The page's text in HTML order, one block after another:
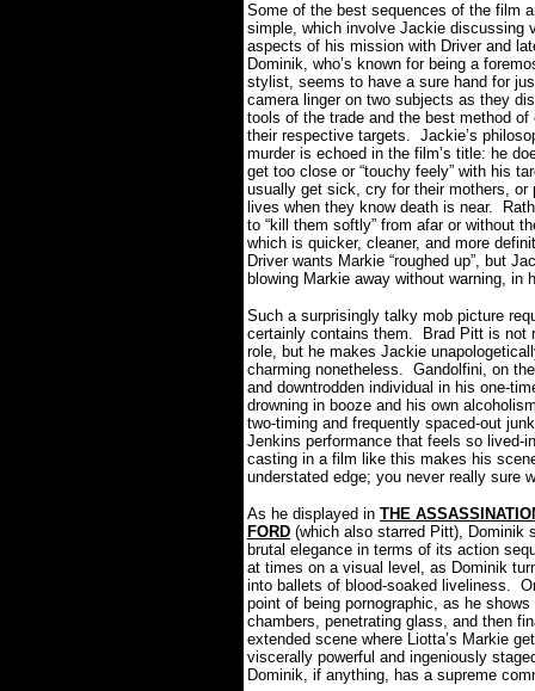
Some of the best sequences of the film
simple, which involve Jackie discussing
aspects of his mission with Driver and
Dominik, who’s known for being a
stylist, seems to have a sure hand for
camera linger on two subjects as they
tools of the trade and the best method of
their respective targets. Jackie’s
murder is echoed in the film’s title: he
get too close or “touchy feely” with his
usually get sick, cry for their mothers, or
lives when they know death is near.
to “kill them softly” from afar or without
which is quicker, cleaner, and more
Driver wants Markie “roughed up”, but
blowing Markie away without warning,
Such a surprisingly talky mob picture
certainly contains them.
Brad Pitt is not
role, but he makes Jackie
charming nonetheless. Gandolfini, on
and downtrodden individual in his one-
drowning in booze and his own
two-timing and frequently spaced-out
Jenkins performance that feels so lived-
casting in a film like this makes his
understated edge; you never really sure
As he displayed in THE
FORD (which also starred Pitt), Dominik
brutal elegance in terms of its action
at times on a visual level, as Dominik
into ballets of blood-soaked liveliness.
point of being pornographic, as he
chambers, penetrating glass, and then
extended scene where Liotta’s Markie
viscerally powerful and ingeniously
Dominik, if anything, has a supreme